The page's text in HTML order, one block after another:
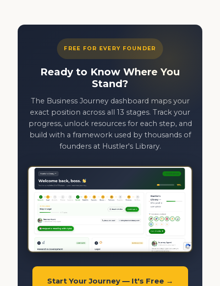
FREE FOR EVERY FOUNDER
Ready to Know Where You
Stand?
The Business Journey dashboard maps your
exact position across all 13 stages. Track your
progress, unlock resources for each step, and
build with a framework used by thousands of
founders at Hustler's Library.
Start Your Journey — It's Free →